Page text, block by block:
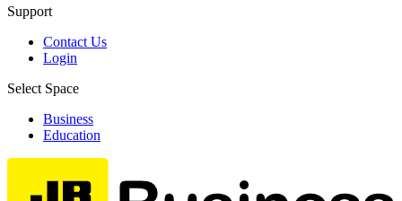
Support
Contact Us
Login
Select Space
Business
Education